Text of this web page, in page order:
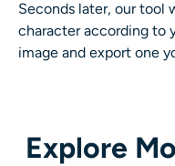
Seconds later, our tool
character according to
image and export one
Explore